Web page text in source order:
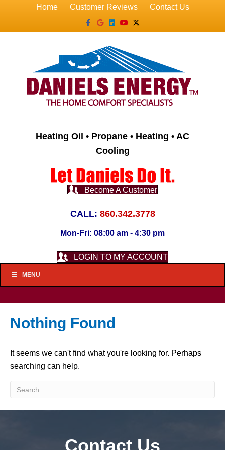
Home Customer Reviews
Contact Us
Facebook
GoogleLinkedin
YoutubeX-twitter
Heating Oil • Propane • Heating • AC
Cooling
Become A Customer
CALL: 860.342.3778
Mon-Fri: 08:00 am - 4:30 pm
LOGIN TO MY ACCOUNT
MENU
Nothing Found
It seems we can't find what you're looking for. Perhaps
searching can help.
Contact Us